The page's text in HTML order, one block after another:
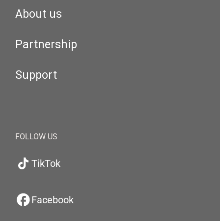
About us
Partnership
Support
FOLLOW US
TikTok
Facebook